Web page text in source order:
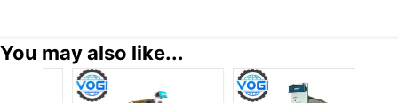
You may also like...